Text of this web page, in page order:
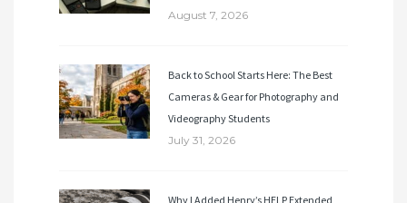
August 7, 2026
Back to School Starts Here: The Best
Cameras & Gear for Photography and
Videography Students
July 31, 2026
Why I Added Henry’s HELP Extended